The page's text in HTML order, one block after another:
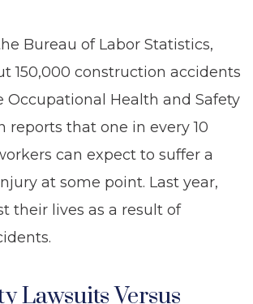
Bureau of Labor Statistics,
150,000 construction accidents
Occupational Health and Safety
reports that one in every 10
can expect to suffer a
at some point. Last year,
their lives as a result of
Lawsuits Versus